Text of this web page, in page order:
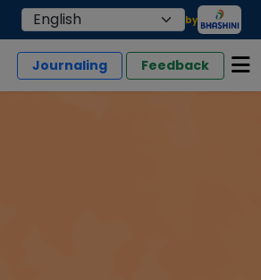
by
Journaling Feedback